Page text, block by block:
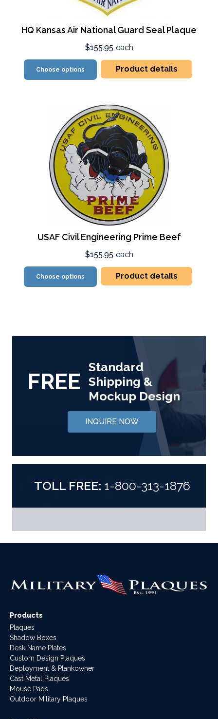
HQ Kansas Air National Guard Seal Plaque
$155.95 each
Choose options Product details
USAF Civil Engineering Prime Beef
$155.95 each
Choose options Product details
FREE
Standard
Shipping &
Mockup Design
INQUIRE NOW
TOLL FREE: 1-800-313-1876
Products
Plaques
Shadow Boxes
Desk Name Plates
Custom Design Plaques
Deployment & Plankowner
Cast Metal Plaques
Mouse Pads
Outdoor Military Plaques